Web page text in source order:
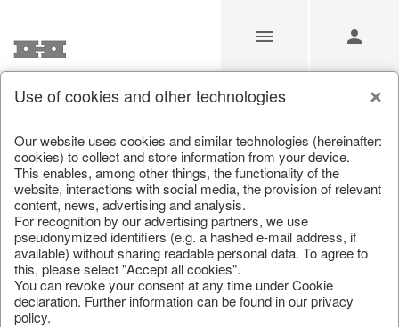
Our Products for Resellers
Home/Our Products for Resellers/Home & Interior
Kitchen & table setting
Kitchen storage & tins
Use of cookies and other technologies
Our website uses cookies and similar technologies (hereinafter:
cookies) to collect and store information from your device.
This enables, among other things, the functionality of the
website, interactions with social media, the provision of relevant
content, news, advertising and analysis.
For recognition by our advertising partners, we use
pseudonymized identifiers (e.g. a hashed e-mail address, if
available) without sharing readable personal data. To agree to
this, please select "Accept all cookies".
You can revoke your consent at any time under Cookie
declaration. Further information can be found in our privacy
policy.